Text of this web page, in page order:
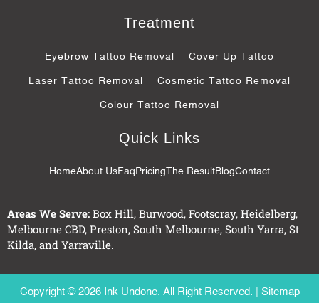
b
o
-
e
l
s
g
Treatment
Eyebrow Tattoo Removal Cover Up Tattoo
Laser Tattoo Removal Cosmetic Tattoo Removal
Colour Tattoo Removal
Quick Links
HomeAbout UsFaqPricingThe ResultBlogContact
Areas We Serve: Box Hill, Burwood, Footscray, Heidelberg,
Melbourne CBD, Preston, South Melbourne, South Yarra, St
Kilda, and Yarraville.
Copyright © 2026 Ink Undone. All Right Reserved. | Sitemap